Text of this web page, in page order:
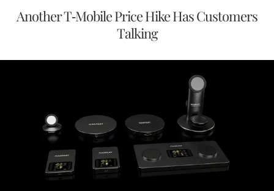
Another T-Mobile Price Hike Has Customers
Talking